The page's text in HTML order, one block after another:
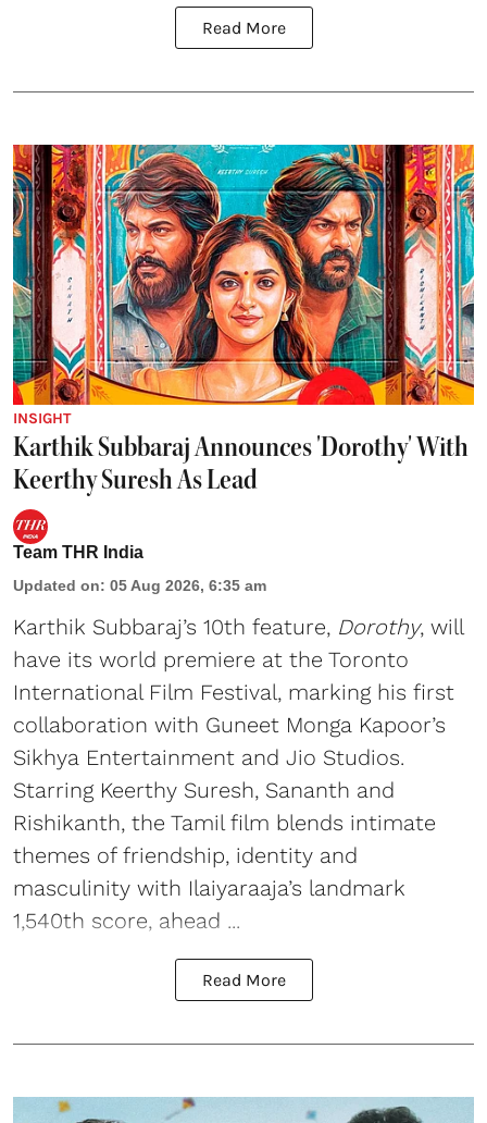
Read More
INSIGHT
Karthik Subbaraj Announces 'Dorothy' With
Keerthy Suresh As Lead
Team THR India
Updated on: 05 Aug 2026, 6:35 am
Karthik Subbaraj’s 10th feature, Dorothy, will
have its world premiere at the Toronto
International Film Festival, marking his first
collaboration with Guneet Monga Kapoor’s
Sikhya Entertainment and Jio Studios.
Starring Keerthy Suresh, Sananth and
Rishikanth, the Tamil film blends intimate
themes of friendship, identity and
masculinity with Ilaiyaraaja’s landmark
1,540th score, ahead ...
Read More